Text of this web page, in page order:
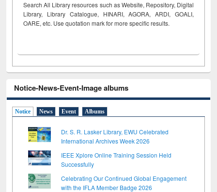
Search All Library resources such as Website, Repository, Digital
Library, Library Catalogue, HINARI, AGORA, ARDI, GOALI,
OARE, etc. Use quotation mark for more specific results.
Notice-News-Event-Image albums
Notice News Event Albums
Dr. S. R. Lasker Library, EWU Celebrated
International Archives Week 2026
IEEE Xplore Online Training Session Held
Successfully
Celebrating Our Continued Global Engagement
with the IFLA Member Badge 2026